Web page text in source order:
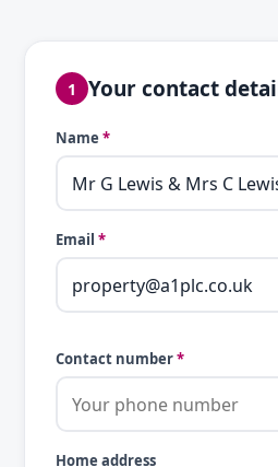
1 Your contact
Name *
Email *
Contact number*
Home address